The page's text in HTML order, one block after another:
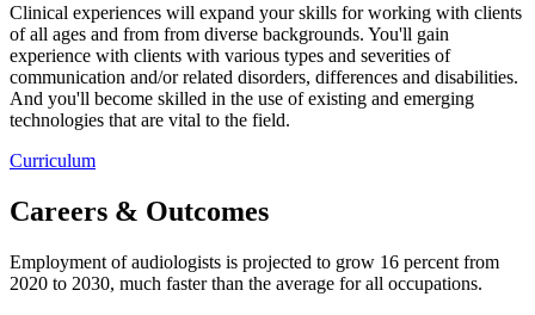
Clinical experiences will expand your skills for working with clients
of all ages and from from diverse backgrounds. You'll gain
experience with clients with various types and severities of
communication and/or related disorders, differences and disabilities.
And you'll become skilled in the use of existing and emerging
technologies that are vital to the field.
Curriculum
Careers & Outcomes
Employment of audiologists is projected to grow 16 percent from
2020 to 2030, much faster than the average for all occupations.